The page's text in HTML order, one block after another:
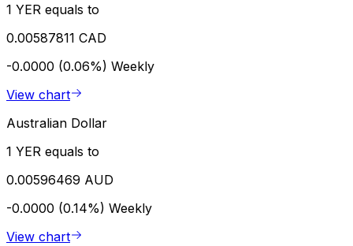
1 YER equals to
0.00587811 CAD
-0.0000 (0.06%) Weekly
View chart
Australian Dollar
1 YER equals to
0.00596469 AUD
-0.0000 (0.14%) Weekly
View chart